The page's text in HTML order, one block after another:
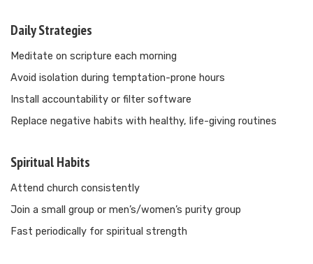
Daily Strategies
Meditate on scripture each morning
Avoid isolation during temptation-prone hours
Install accountability or filter software
Replace negative habits with healthy, life-giving routines
Spiritual Habits
Attend church consistently
Join a small group or men’s/women’s purity group
Fast periodically for spiritual strength